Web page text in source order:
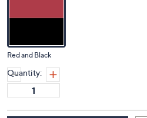
Red and Black
Quantity: